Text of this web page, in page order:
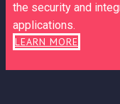
the security and
applications.
LEARN MORE